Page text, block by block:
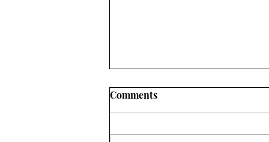
INFORMATION ABOUT
MEASUREMENTS
Comments